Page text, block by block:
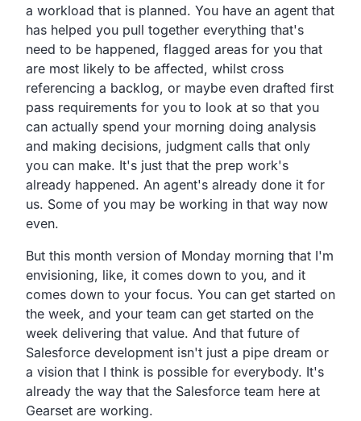
a workload that is planned. You have an agent that
has helped you pull together everything that's
need to be happened, flagged areas for you that
are most likely to be affected, whilst cross
referencing a backlog, or maybe even drafted first
pass requirements for you to look at so that you
can actually spend your morning doing analysis
and making decisions, judgment calls that only
you can make. It's just that the prep work's
already happened. An agent's already done it for
us. Some of you may be working in that way now
even.
But this month version of Monday morning that I'm
envisioning, like, it comes down to you, and it
comes down to your focus. You can get started on
the week, and your team can get started on the
week delivering that value. And that future of
Salesforce development isn't just a pipe dream or
a vision that I think is possible for everybody. It's
already the way that the Salesforce team here at
Gearset are working.